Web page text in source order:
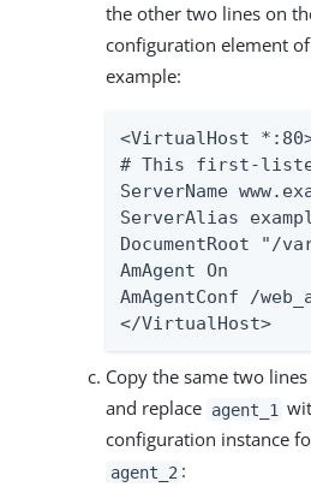
the other two lines on
configuration element
example:
<VirtualHost
# This first-
ServerName
ServerAlias
DocumentRoot "/
AmAgent On
AmAgentConf /
</VirtualHost>
Copy the same two
and replace agent_1
configuration instance
agent_2 :